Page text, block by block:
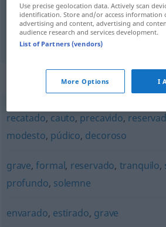
umsichtig,bedachtsam
zurückhaltend circunspecto (≈
Synonyms for
recatado, cauto, precavido,
modesto, púdico, decoroso
grave,formal, reservado, tranquilo,
profundo, solemne
envarado, estirado, grave
Use precise geolocation data. Actively scan
identification. Store and/or access information
advertising and content, advertising and
audience research and services development.
List of Partners (vendors)
More Options I